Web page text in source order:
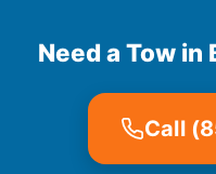
Need a Tow in
Call